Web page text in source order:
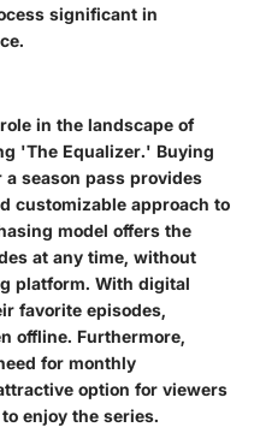
significant in
in the landscape of
'The Equalizer.' Buying
season pass provides
customizable approach to
model offers the
at any time, without
platform. With digital
favorite episodes,
offline. Furthermore,
for monthly
option for viewers
enjoy the series.